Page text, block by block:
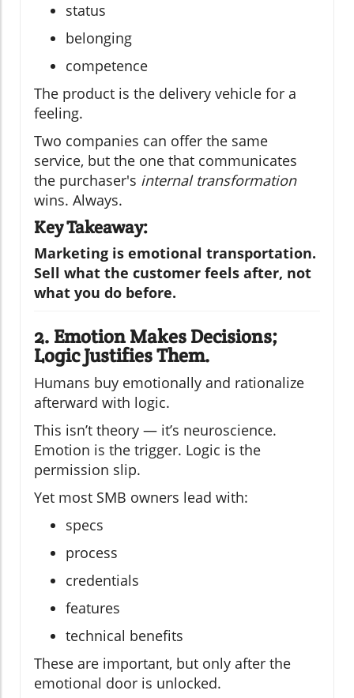
status
belonging
competence
The product is the delivery vehicle for a
feeling.
Two companies can offer the same
service, but the one that communicates
the purchaser's internal transformation
wins. Always.
Key Takeaway:
Marketing is emotional transportation.
Sell what the customer feels after, not
what you do before.
2. Emotion Makes Decisions;
Logic Justifies Them.
Humans buy emotionally and rationalize
afterward with logic.
This isn’t theory — it’s neuroscience.
Emotion is the trigger. Logic is the
permission slip.
Yet most SMB owners lead with:
specs
process
credentials
features
technical benefits
These are important, but only after the
emotional door is unlocked.